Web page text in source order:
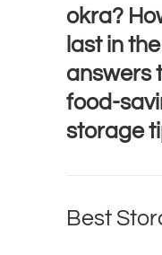
okra?
last in
answers
food-
storage
Best